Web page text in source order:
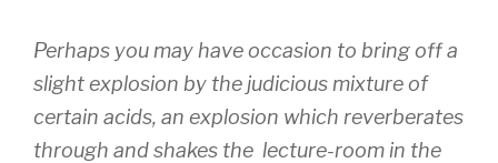
Perhaps you may have occasion to bring off a
slight explosion by the judicious mixture of
certain acids, an explosion which reverberates
through and shakes the lecture-room in the